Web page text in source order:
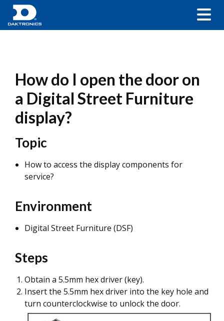
How do I open the door on
a Digital Street Furniture
display?
Topic
How to access the display components for
service?
Environment
Digital Street Furniture (DSF)
Steps
Obtain a 5.5mm hex driver (key).
Insert the 5.5mm hex driver into the key hole and
turn counterclockwise to unlock the door.